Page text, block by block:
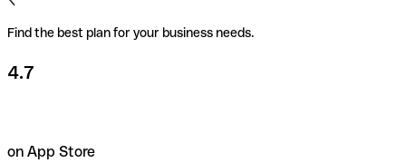
Find the best plan for your business needs.
4.7
on App Store